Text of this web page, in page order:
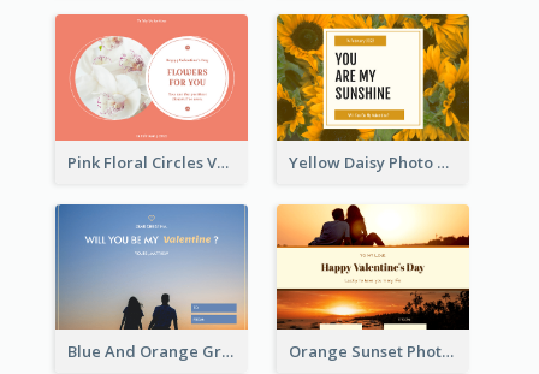
Pink Floral Circles Valentines Day Gift Card Yellow Daisy Photo Valentines Day Gift Card
Blue And Orange Gradient Photo Valentines Day Gift Card Orange Sunset Photo Valentines Day Gift Card